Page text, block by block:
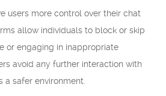
users more control over their chat
allow individuals to block or skip
or engaging in inappropriate
avoid any further interaction with
a safer environment.